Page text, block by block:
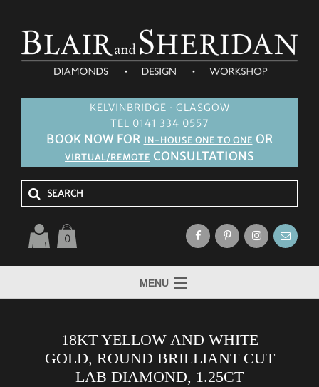
KELVINBRIDGE · GLASGOW
TEL 0141 334 0557
BOOK NOW FOR IN-HOUSE ONE TO ONE OR
VIRTUAL/REMOTE CONSULTATIONS
0
MENU
18KT YELLOW AND WHITE
GOLD, ROUND BRILLIANT CUT
LAB DIAMOND, 1.25CT